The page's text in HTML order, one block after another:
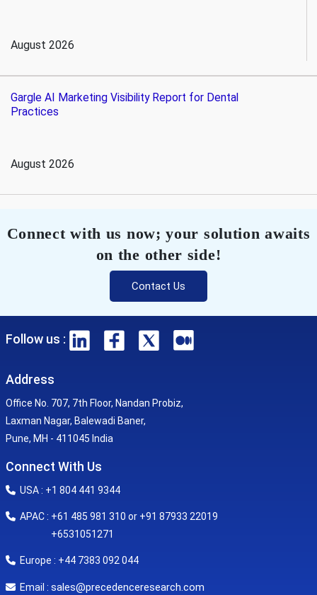
August 2026
Gargle AI Marketing Visibility Report for Dental
Practices
August 2026
Connect with us now; your solution awaits
on the other side!
Contact Us
Follow us :
Address
Office No. 707, 7th Floor, Nandan Probiz,
Laxman Nagar, Balewadi Baner,
Pune, MH - 411045 India
Connect With Us
USA : +1 804 441 9344
APAC : +61 485 981 310 or +91 87933 22019
+6531051271
Europe : +44 7383 092 044
Email : sales@precedenceresearch.com